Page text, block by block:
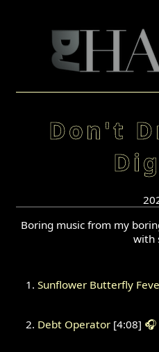
Don't
Boring music from my
with
Sunflower Butterfly
Debt Operator[4:08] 🎧